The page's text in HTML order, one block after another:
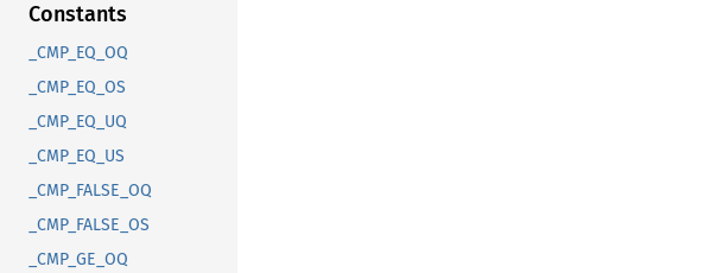
Constants
_CMP_EQ_OQ
_CMP_EQ_OS
_CMP_EQ_UQ
_CMP_EQ_US
_CMP_FALSE_OQ
_CMP_FALSE_OS
_CMP_GE_OQ